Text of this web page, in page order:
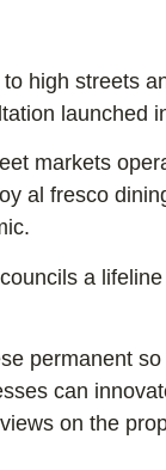
high streets
launched
markets
al fresco
a
permanent
can
on the